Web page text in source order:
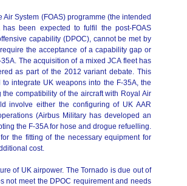
System (FOAS) programme (the intended
been expected to fulfil the post-FOAS
capability (DPOC), cannot be met by
the acceptance of a capability gap or
The acquisition of a mixed JCA fleet has
as part of the 2012 variant debate. This
integrate UK weapons into the F-35A, the
compatibility of the aircraft with Royal Air
involve either the configuring of UK AAR
(Airbus Military has developed an
the F-35A for hose and drogue refuelling.
the fitting of the necessary equipment for
cost.
of UK airpower. The Tornado is due out of
not meet the DPOC requirement and needs